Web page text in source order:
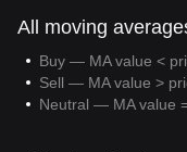
All moving
Buy — MA value <
Sell — MA value >
Neutral — MA value